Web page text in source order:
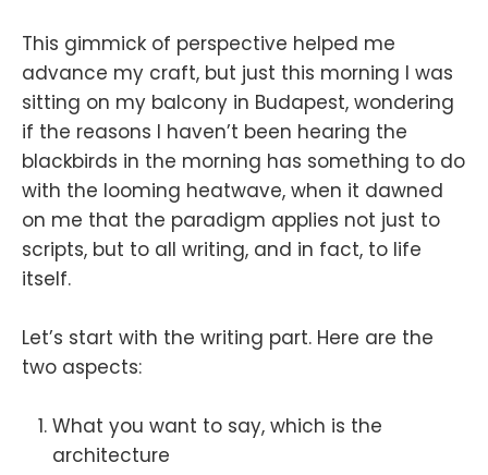
This gimmick of perspective helped me
advance my craft, but just this morning I was
sitting on my balcony in Budapest, wondering
if the reasons I haven’t been hearing the
blackbirds in the morning has something to do
with the looming heatwave, when it dawned
on me that the paradigm applies not just to
scripts, but to all writing, and in fact, to life
itself.
Let’s start with the writing part. Here are the
two aspects:
What you want to say, which is the
architecture